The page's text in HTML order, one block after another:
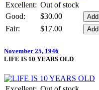
Excellent: Out of stock
Good:
$30.00
Fair:
$17.00
November 25, 1946
LIFE IS 10 YEARS OLD